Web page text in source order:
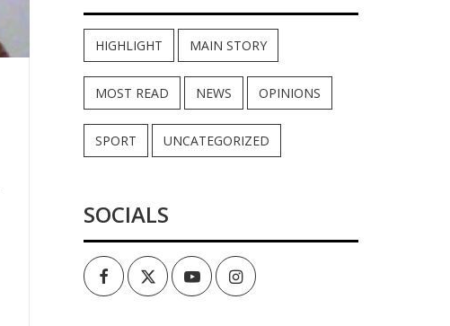
HIGHLIGHT MAIN STORY
MOST READ NEWS OPINIONS
SPORT UNCATEGORIZED
SOCIALS
FacebookTwitterYoutubeInstagram